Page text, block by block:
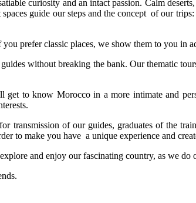
curiosity and an intact passion. Calm
guide our steps and the concept of our
prefer classic places, we show them to you in
without breaking the bank. Our thematic
get to know Morocco in a more intimate and
of our guides, graduates of the
to make you have a unique experience and
and enjoy our fascinating country, as we do